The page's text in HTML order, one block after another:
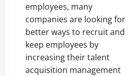
employees, many
companies are looking for
better ways to recruit and
keep employees by
increasing their talent
acquisition management